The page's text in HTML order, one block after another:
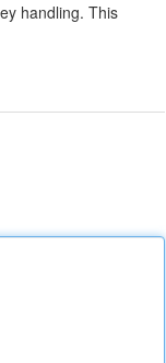
handling. This